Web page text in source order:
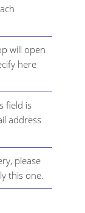
will open
here
field is
address
please
this one.